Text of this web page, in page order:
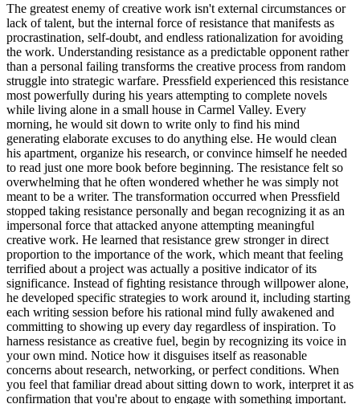
The greatest enemy of creative work isn't external circumstances or
lack of talent, but the internal force of resistance that manifests as
procrastination, self-doubt, and endless rationalization for avoiding
the work. Understanding resistance as a predictable opponent rather
than a personal failing transforms the creative process from random
struggle into strategic warfare. Pressfield experienced this resistance
most powerfully during his years attempting to complete novels
while living alone in a small house in Carmel Valley. Every
morning, he would sit down to write only to find his mind
generating elaborate excuses to do anything else. He would clean
his apartment, organize his research, or convince himself he needed
to read just one more book before beginning. The resistance felt so
overwhelming that he often wondered whether he was simply not
meant to be a writer. The transformation occurred when Pressfield
stopped taking resistance personally and began recognizing it as an
impersonal force that attacked anyone attempting meaningful
creative work. He learned that resistance grew stronger in direct
proportion to the importance of the work, which meant that feeling
terrified about a project was actually a positive indicator of its
significance. Instead of fighting resistance through willpower alone,
he developed specific strategies to work around it, including starting
each writing session before his rational mind fully awakened and
committing to showing up every day regardless of inspiration. To
harness resistance as creative fuel, begin by recognizing its voice in
your own mind. Notice how it disguises itself as reasonable
concerns about research, networking, or perfect conditions. When
you feel that familiar dread about sitting down to work, interpret it as
confirmation that you're about to engage with something important.